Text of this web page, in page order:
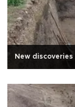
New